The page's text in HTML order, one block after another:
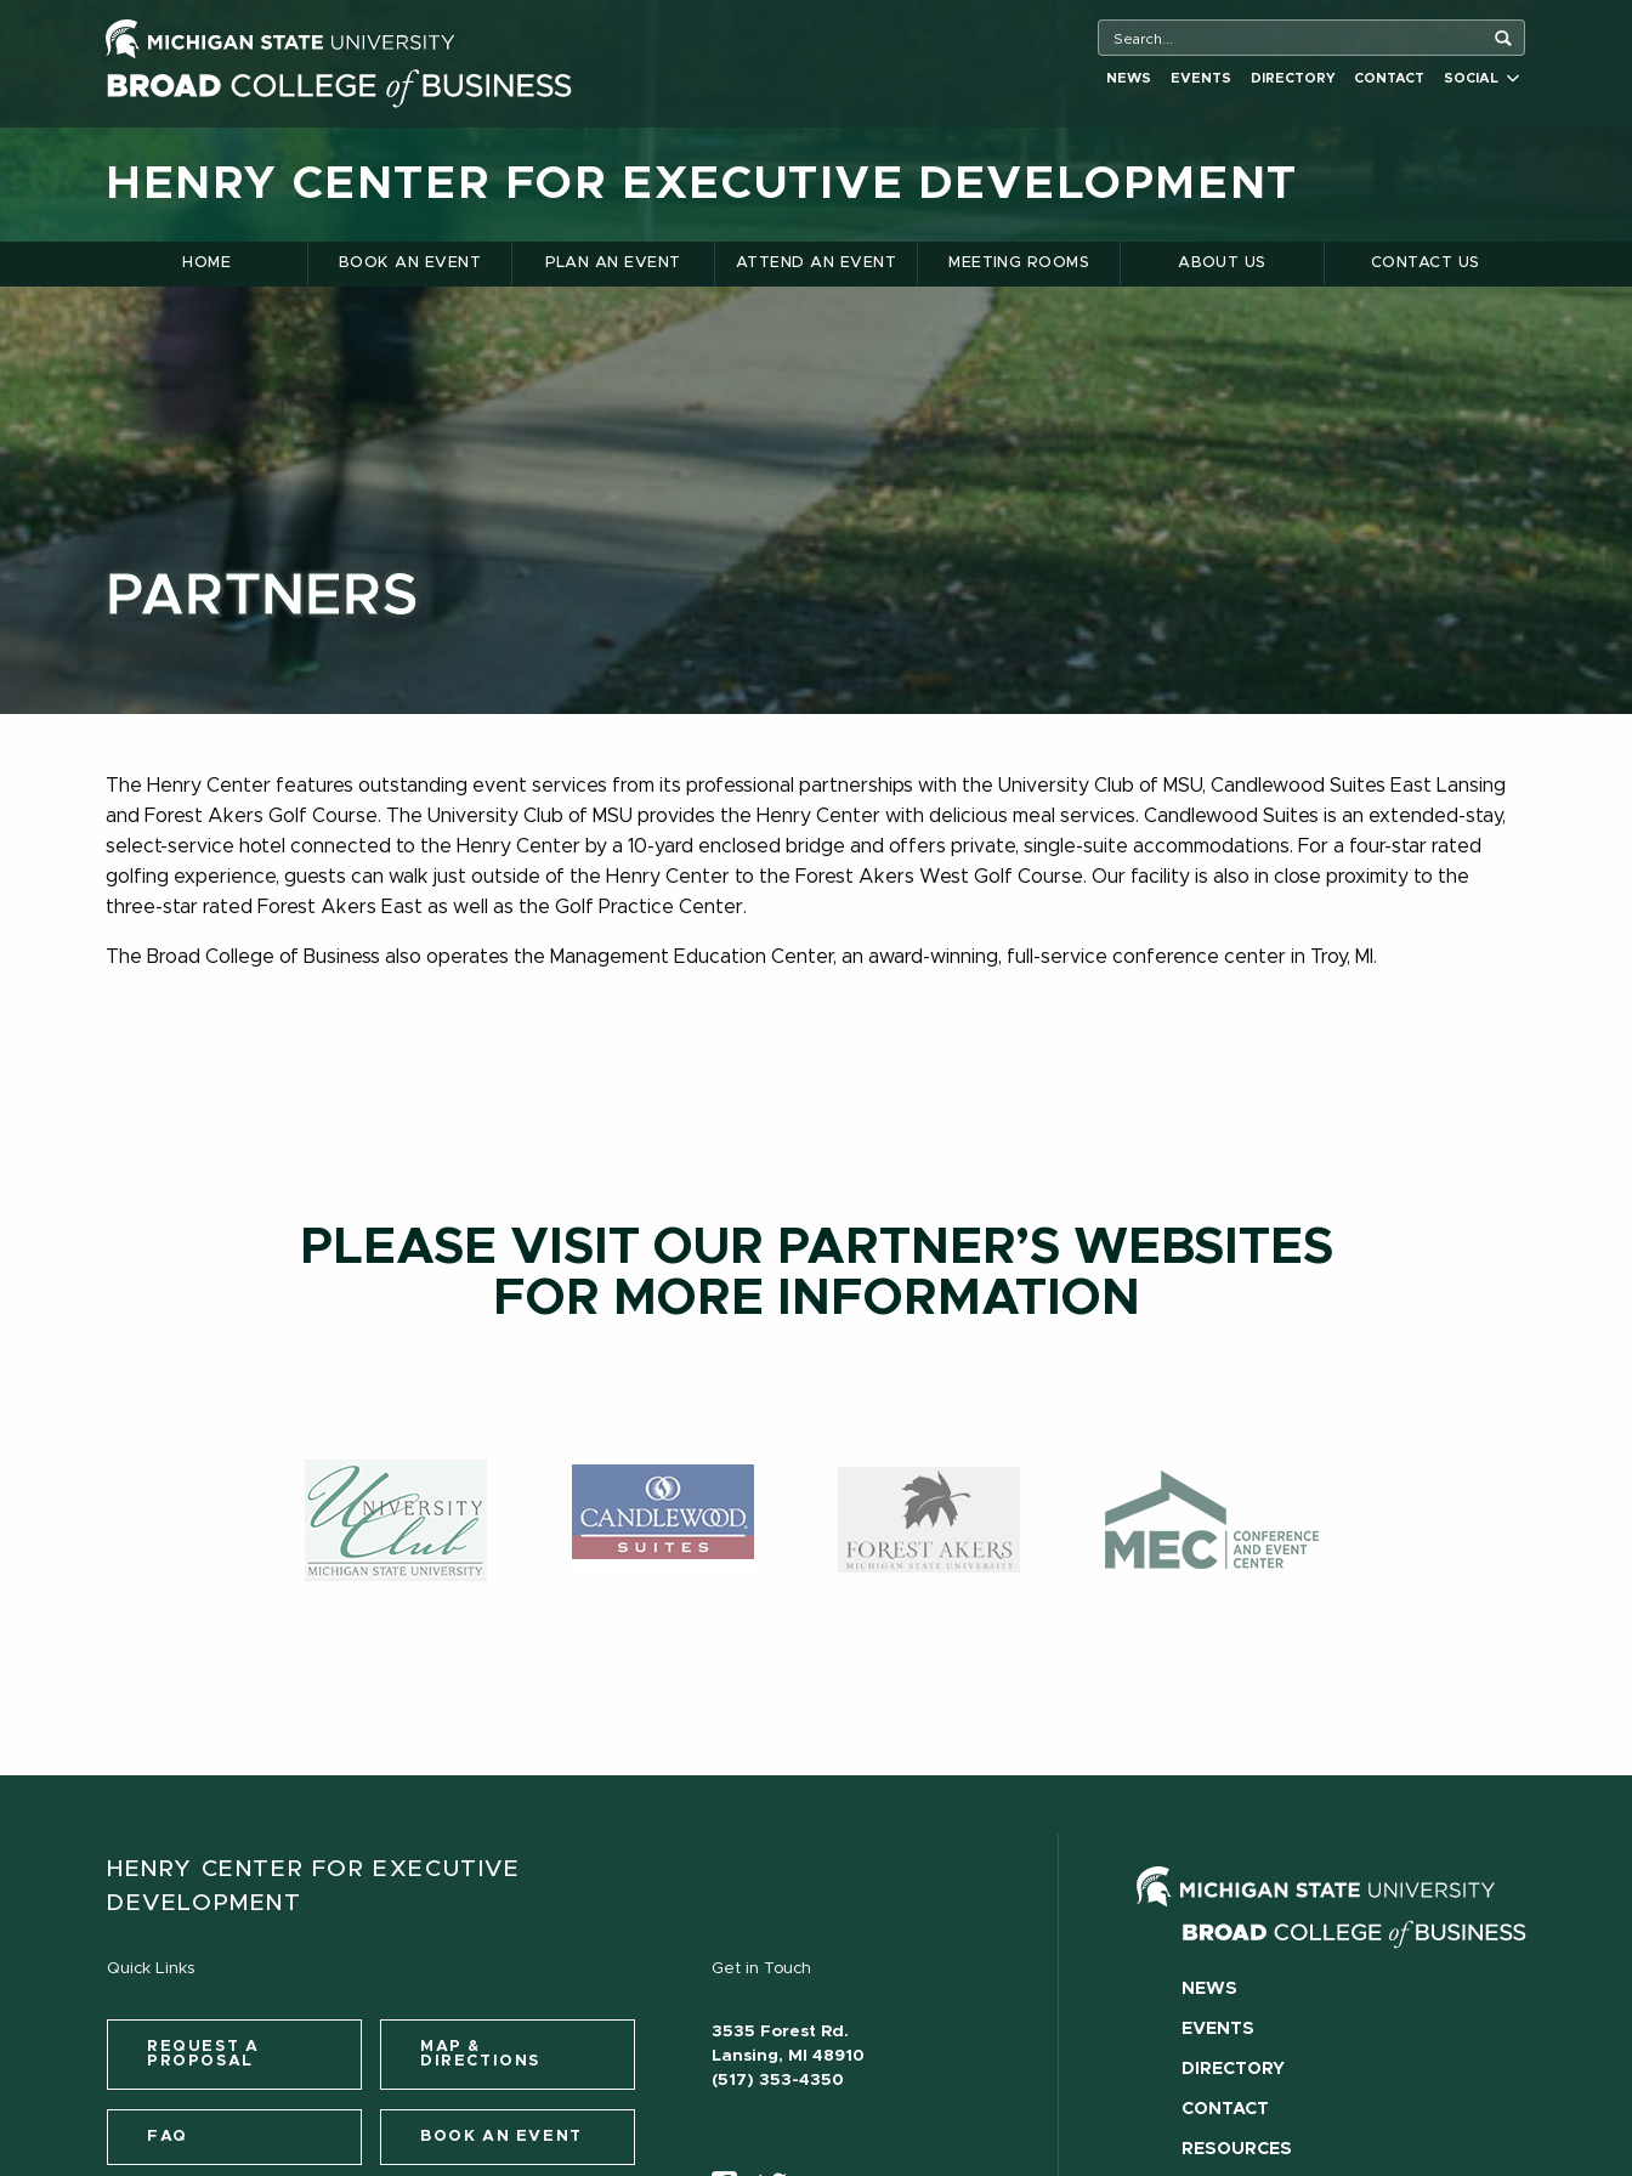
NEWS EVENTS DIRECTORY CONTACT SOCIAL
HENRY CENTER FOR EXECUTIVE DEVELOPMENT
HOME BOOK AN EVENT PLAN AN EVENT ATTEND AN EVENT MEETING ROOMS ABOUT US CONTACT US
PARTNERS
The Henry Center features outstanding event services from its professional partnerships with the University Club of MSU, Candlewood Suites East Lansing
and Forest Akers Golf Course. The University Club of MSU provides the Henry Center with delicious meal services. Candlewood Suites is an extended-stay,
select-service hotel connected to the Henry Center by a 10-yard enclosed bridge and offers private, single-suite accommodations. For a four-star rated
golfing experience, guests can walk just outside of the Henry Center to the Forest Akers West Golf Course. Our facility is also in close proximity to the
three-star rated Forest Akers East as well as the Golf Practice Center.
The Broad College of Business also operates the Management Education Center, an award-winning, full-service conference center in Troy, MI.
PLEASE VISIT OUR PARTNER’S WEBSITES
FOR MORE INFORMATION
HENRY CENTER FOR EXECUTIVE
DEVELOPMENT
Quick Links
REQUEST A
PROPOSAL
MAP &
DIRECTIONS
FAQ BOOK AN EVENT
Get in Touch
3535 Forest Rd.
Lansing, MI 48910
(517) 353-4350
NEWS
EVENTS
DIRECTORY
CONTACT
RESOURCES